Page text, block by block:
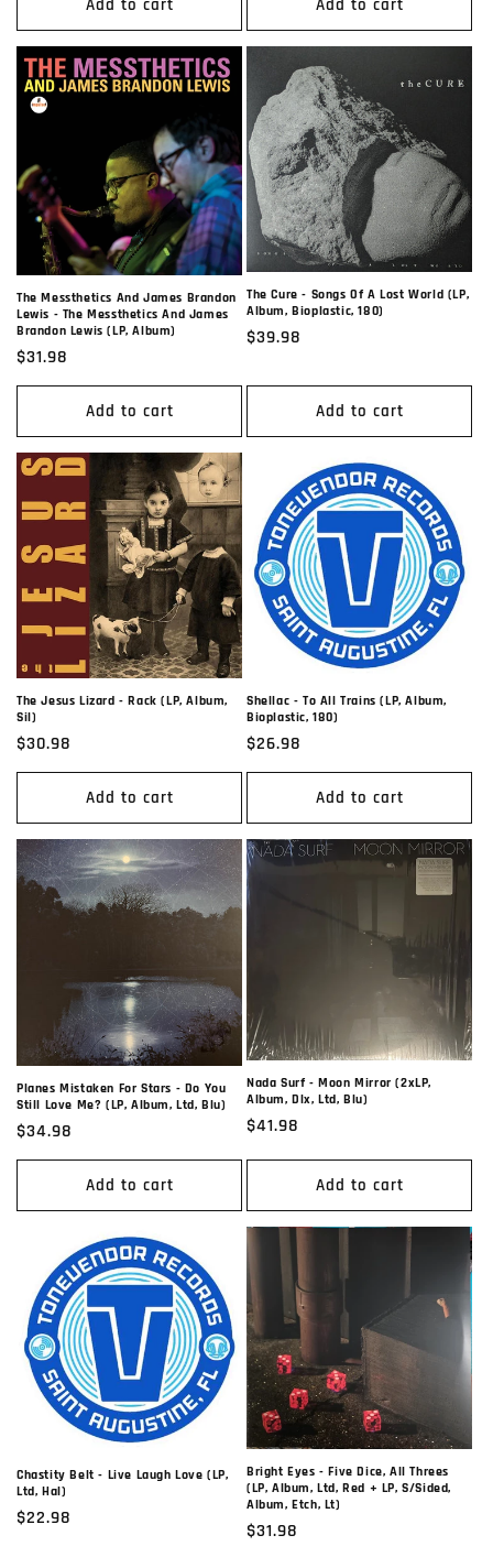
Add to cart Add to cart
The Messthetics And James Brandon
Lewis - The Messthetics And James
Brandon Lewis (LP, Album)
Regular
price
$31.98
Add to cart
The Cure - Songs Of A Lost World (LP,
Album, Bioplastic, 180)
Regular
$39.98
Add to cart
The Jesus Lizard - Rack (LP, Album,
Sil)
Regular
price
$30.98
Add to cart
Shellac - To All Trains (LP, Album,
Bioplastic, 180)
Regular
price
$26.98
Add to cart
Planes Mistaken For Stars - Do You
Still Love Me? (LP, Album, Ltd, Blu)
Regular
price
$34.98
Add to cart
Nada Surf - Moon Mirror (2xLP,
Album, Dlx, Ltd, Blu)
Regular
$41.98
Add to cart
Chastity Belt - Live Laugh Love (LP,
Ltd, Hal)
Regular
$22.98
Bright Eyes - Five Dice, All Threes
(LP, Album, Ltd, Red + LP, S/Sided,
Album, Etch, Lt)
Regular
$31.98